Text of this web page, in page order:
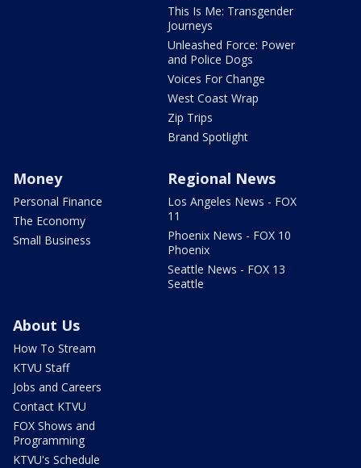
This Is Me: Transgender
Journeys
Unleashed Force: Power
and Police Dogs
Voices For Change
West Coast Wrap
Zip Trips
Brand Spotlight
Money
Personal Finance
The Economy
Small Business
Regional News
Los Angeles News - FOX
11
Phoenix News - FOX 10
Phoenix
Seattle News - FOX 13
Seattle
About Us
How To Stream
KTVU Staff
Jobs and Careers
Contact KTVU
FOX Shows and
Programming
KTVU's Schedule